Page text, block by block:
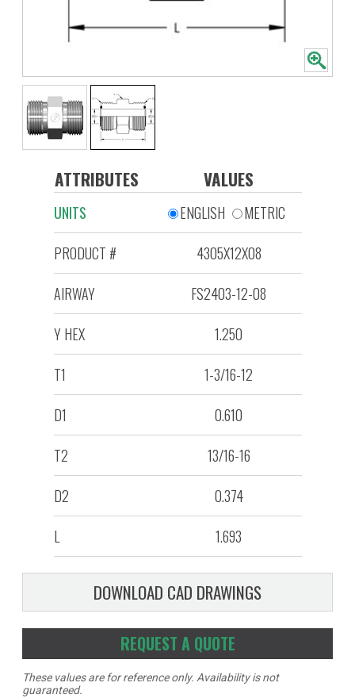
ATTRIBUTES VALUES
UNITS ENGLISH
METRIC
PRODUCT #
4305X12X08
AIRWAY
FS2403-12-08
Y HEX
1.250
T1
1-3/16-12
D1
0.610
T2
13/16-16
D2
0.374
L
1.693
DOWNLOAD CAD DRAWINGS
REQUEST A QUOTE
These values are for reference only. Availability is not
guaranteed.